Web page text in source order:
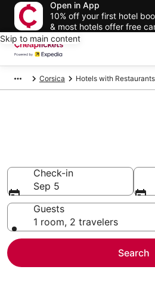
Open in App
10% off your first hotel
& most hotels offer free
Skip to main content
Corsica Hotels with
Check-in
Sep 5
Guests
1 room, 2 travelers
Search